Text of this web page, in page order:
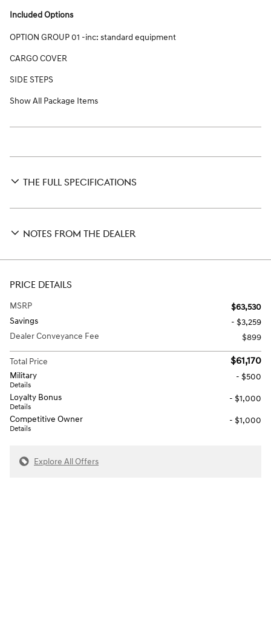
Included Options
OPTION GROUP 01 -inc: standard equipment
CARGO COVER
SIDE STEPS
Show All Package Items
THE FULL SPECIFICATIONS
NOTES FROM THE DEALER
PRICE DETAILS
MSRP
$63,530
Savings
- $3,259
Dealer Conveyance Fee
$899
Total Price $61,170
Military
Details
- $500
Loyalty Bonus
Details
- $1,000
Competitive Owner
Details
- $1,000
Explore All Offers